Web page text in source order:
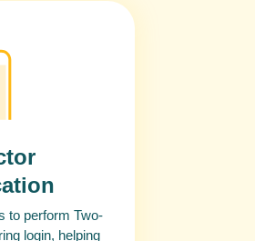
to perform Two-
login, helping